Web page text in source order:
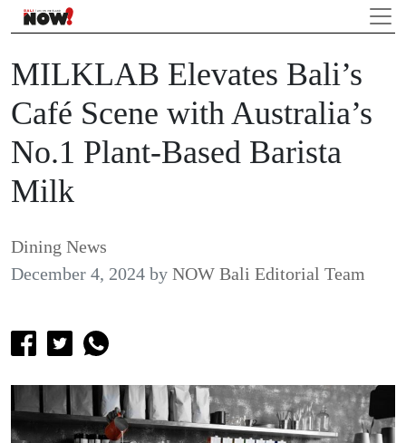
MILKLAB Elevates Bali’s
Café Scene with Australia’s
No.1 Plant-Based Barista
Milk
Dining News
December 4, 2024 by NOW Bali Editorial Team